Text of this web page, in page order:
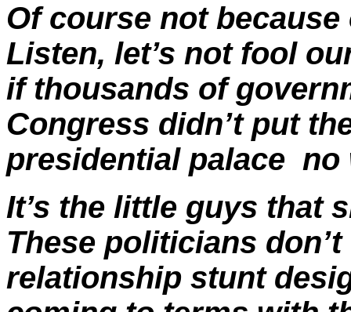
Of course not
Listen, let’s not fool
if thousands of
Congress didn’t put
presidential palace
It’s the little guys that
These politicians
relationship stunt